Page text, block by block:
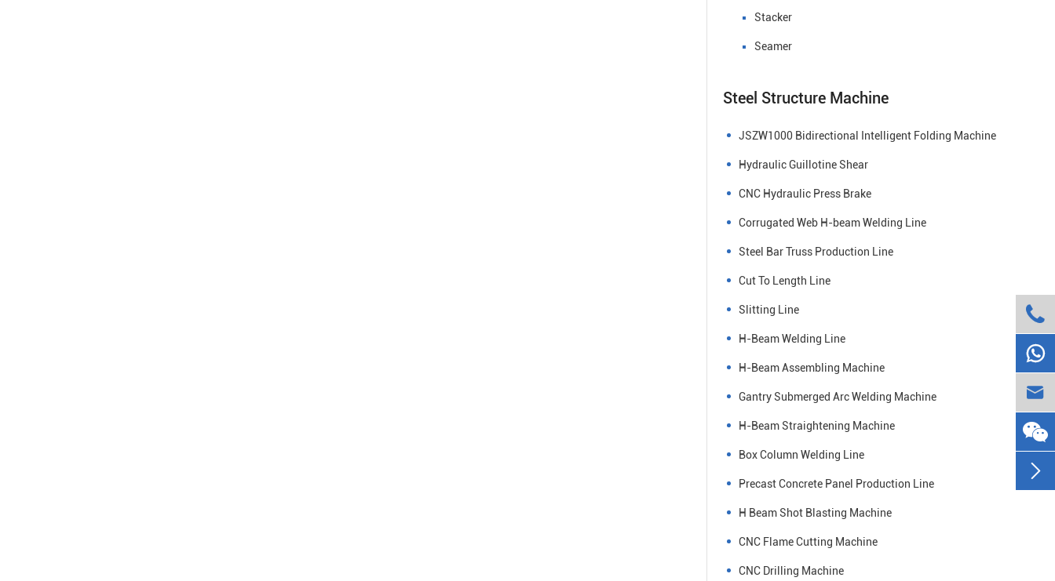
Stacker
Seamer
Steel Structure Machine
JSZW1000 Bidirectional Intelligent Folding Machine
Hydraulic Guillotine Shear
CNC Hydraulic Press Brake
Corrugated Web H-beam Welding Line
Steel Bar Truss Production Line
Cut To Length Line
Slitting Line
H-Beam Welding Line
H-Beam Assembling Machine
Gantry Submerged Arc Welding Machine
H-Beam Straightening Machine
Box Column Welding Line
Precast Concrete Panel Production Line
H Beam Shot Blasting Machine
CNC Flame Cutting Machine
CNC Drilling Machine



